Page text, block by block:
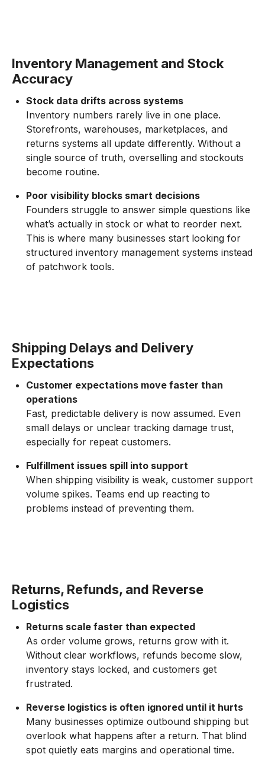
Inventory Management and Stock
Accuracy
Stock data drifts across systems
Inventory numbers rarely live in one place.
Storefronts, warehouses, marketplaces, and
returns systems all update differently. Without a
single source of truth, overselling and stockouts
become routine.
Poor visibility blocks smart decisions
Founders struggle to answer simple questions like
what’s actually in stock or what to reorder next.
This is where many businesses start looking for
structured inventory management systems instead
of patchwork tools.
Shipping Delays and Delivery
Expectations
Customer expectations move faster than
operations
Fast, predictable delivery is now assumed. Even
small delays or unclear tracking damage trust,
especially for repeat customers.
Fulfillment issues spill into support
When shipping visibility is weak, customer support
volume spikes. Teams end up reacting to
problems instead of preventing them.
Returns, Refunds, and Reverse
Logistics
Returns scale faster than expected
As order volume grows, returns grow with it.
Without clear workflows, refunds become slow,
inventory stays locked, and customers get
frustrated.
Reverse logistics is often ignored until it hurts
Many businesses optimize outbound shipping but
overlook what happens after a return. That blind
spot quietly eats margins and operational time.